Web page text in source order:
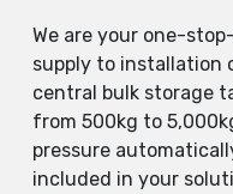
We​‍​‌‍​‍‌​‍​‌‍​‍‌ are your one-
supply to
central bulk storage
from 500kg to
pressure
included in your